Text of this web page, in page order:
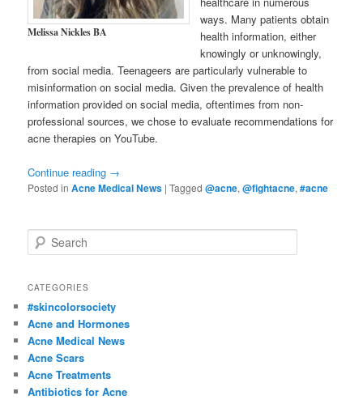
Melissa NicklesBA
ways. Many patients obtain
health information, either
knowingly or unknowingly,
from social media. Teenageers are particularly vulnerable to
misinformation on social media. Given the prevalence of health
information provided on social media, oftentimes from non-
professional sources, we chose to evaluate recommendations for
acne therapies on YouTube.
Continue reading →
Posted in Acne Medical News |Tagged @acne,@fightacne,#acne
e
r
h
CATEGORIES
#skincolorsociety
Acne and Hormones
Acne Medical News
Acne Scars
Acne Treatments
Antibiotics for Acne